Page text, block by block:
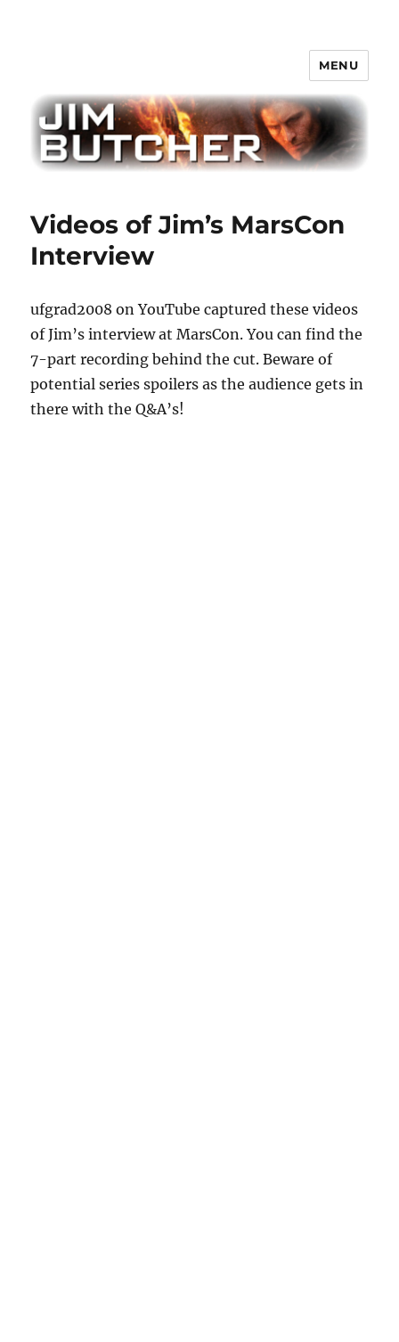
MENU
Videos of Jim’s MarsCon
Interview
ufgrad2008 on YouTube captured these videos
of Jim’s interview at MarsCon. You can find the
7-part recording behind the cut. Beware of
potential series spoilers as the audience gets in
there with the Q&A’s!